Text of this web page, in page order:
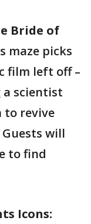
Bride of
maze picks
film left off –
scientist
to revive
will
to find
Icons: